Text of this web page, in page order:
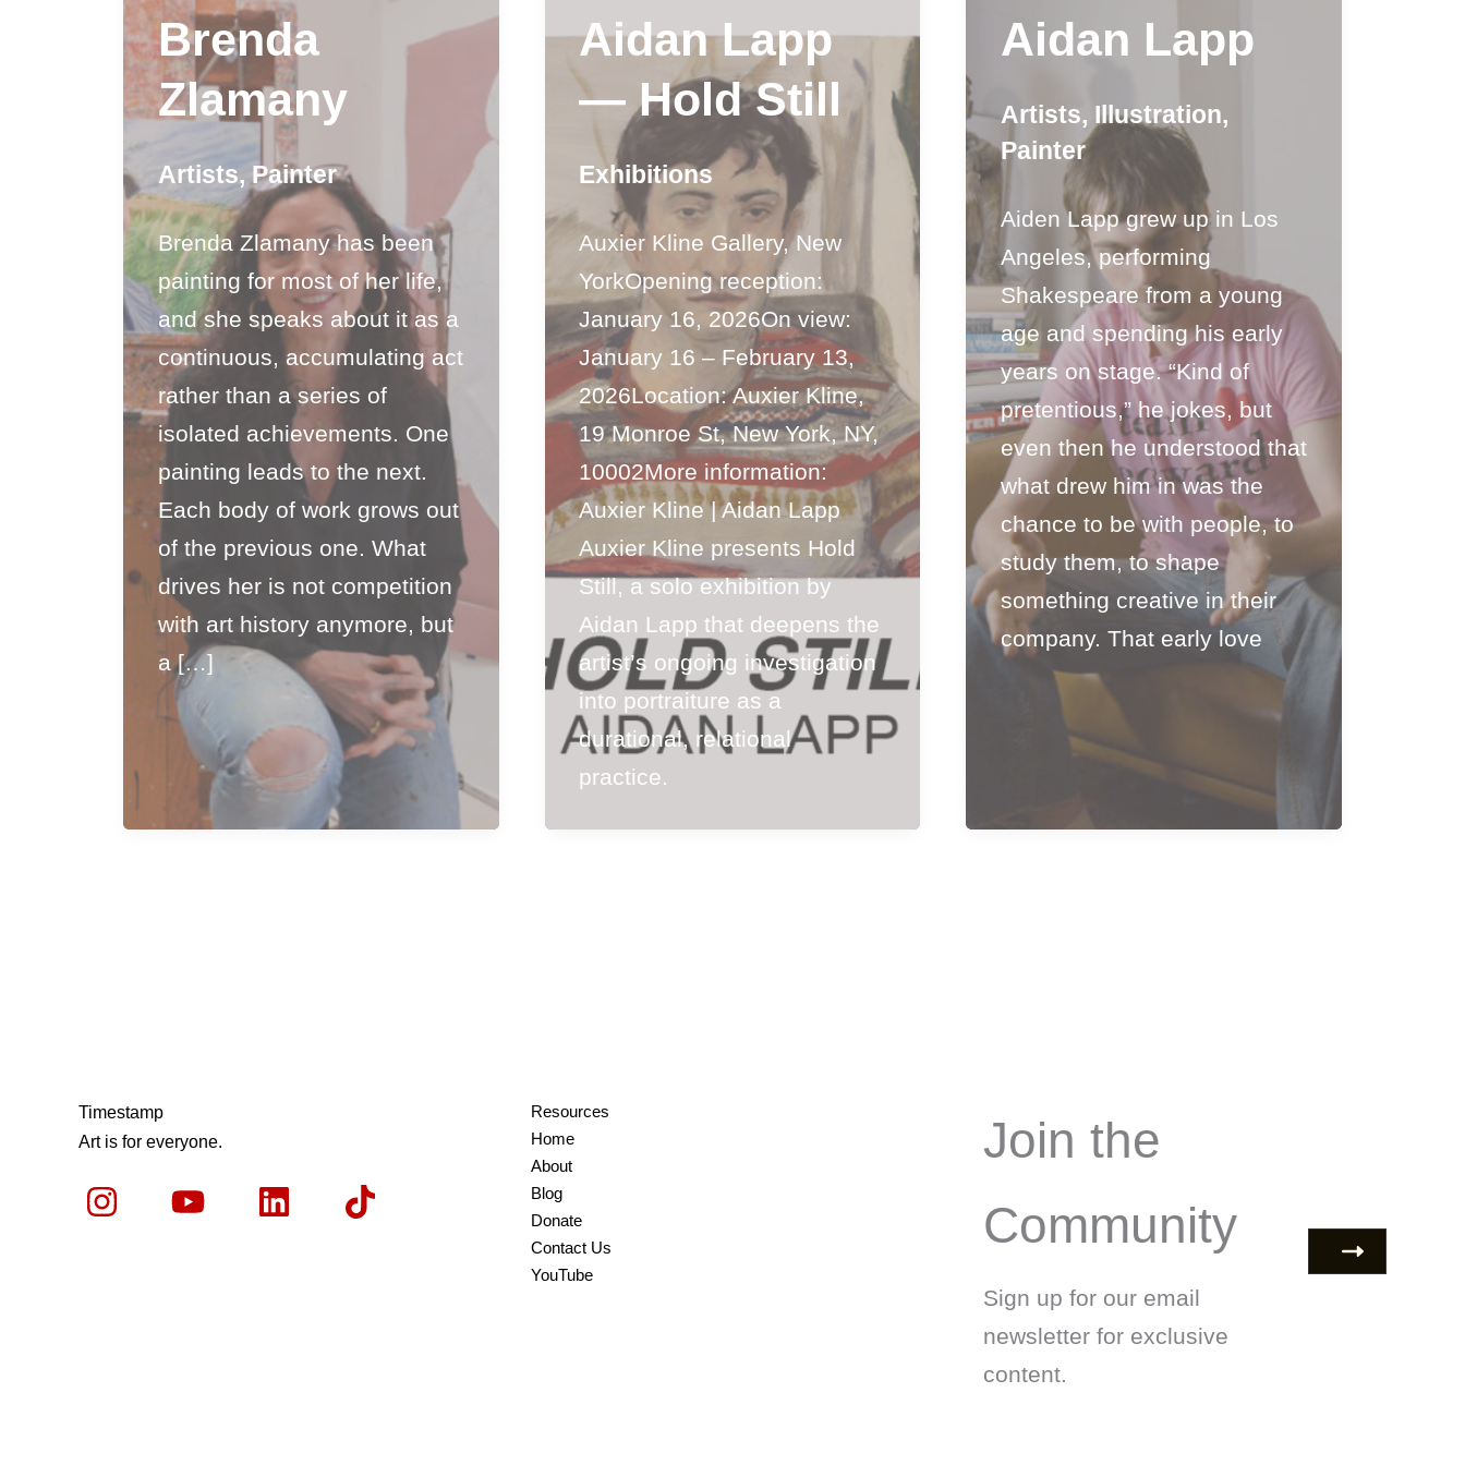
Brenda
Zlamany
Artists,Painter
Brenda Zlamany has been
painting for most of her life,
and she speaks about it as a
continuous, accumulating act
rather than a series of
isolated achievements. One
painting leads to the next.
Each body of work grows out
of the previous one. What
drives her is not competition
with art history anymore, but
a […]
Aidan Lapp
— Hold Still
Exhibitions
Auxier Kline Gallery, New
YorkOpening reception:
January 16, 2026On view:
January 16 – February 13,
2026Location: Auxier Kline,
19 Monroe St, New York, NY,
10002More information:
Auxier Kline | Aidan Lapp
Auxier Kline presents Hold
Still, a solo exhibition by
Aidan Lapp that deepens the
artist’s ongoing investigation
into portraiture as a
durational, relational
practice.
Aidan Lapp
Artists, Illustration,
Painter
Aiden Lapp grew up in Los
Angeles, performing
Shakespeare from a young
age and spending his early
years on stage. “Kind of
pretentious,” he jokes, but
even then he understood that
what drew him in was the
chance to be with people, to
study them, to shape
something creative in their
company. That early love
Timestamp
Art is for everyone.
Resources
Home
About
Blog
Donate
Contact Us
YouTube
Join the
Community
Sign up for our email
newsletter for exclusive
content.